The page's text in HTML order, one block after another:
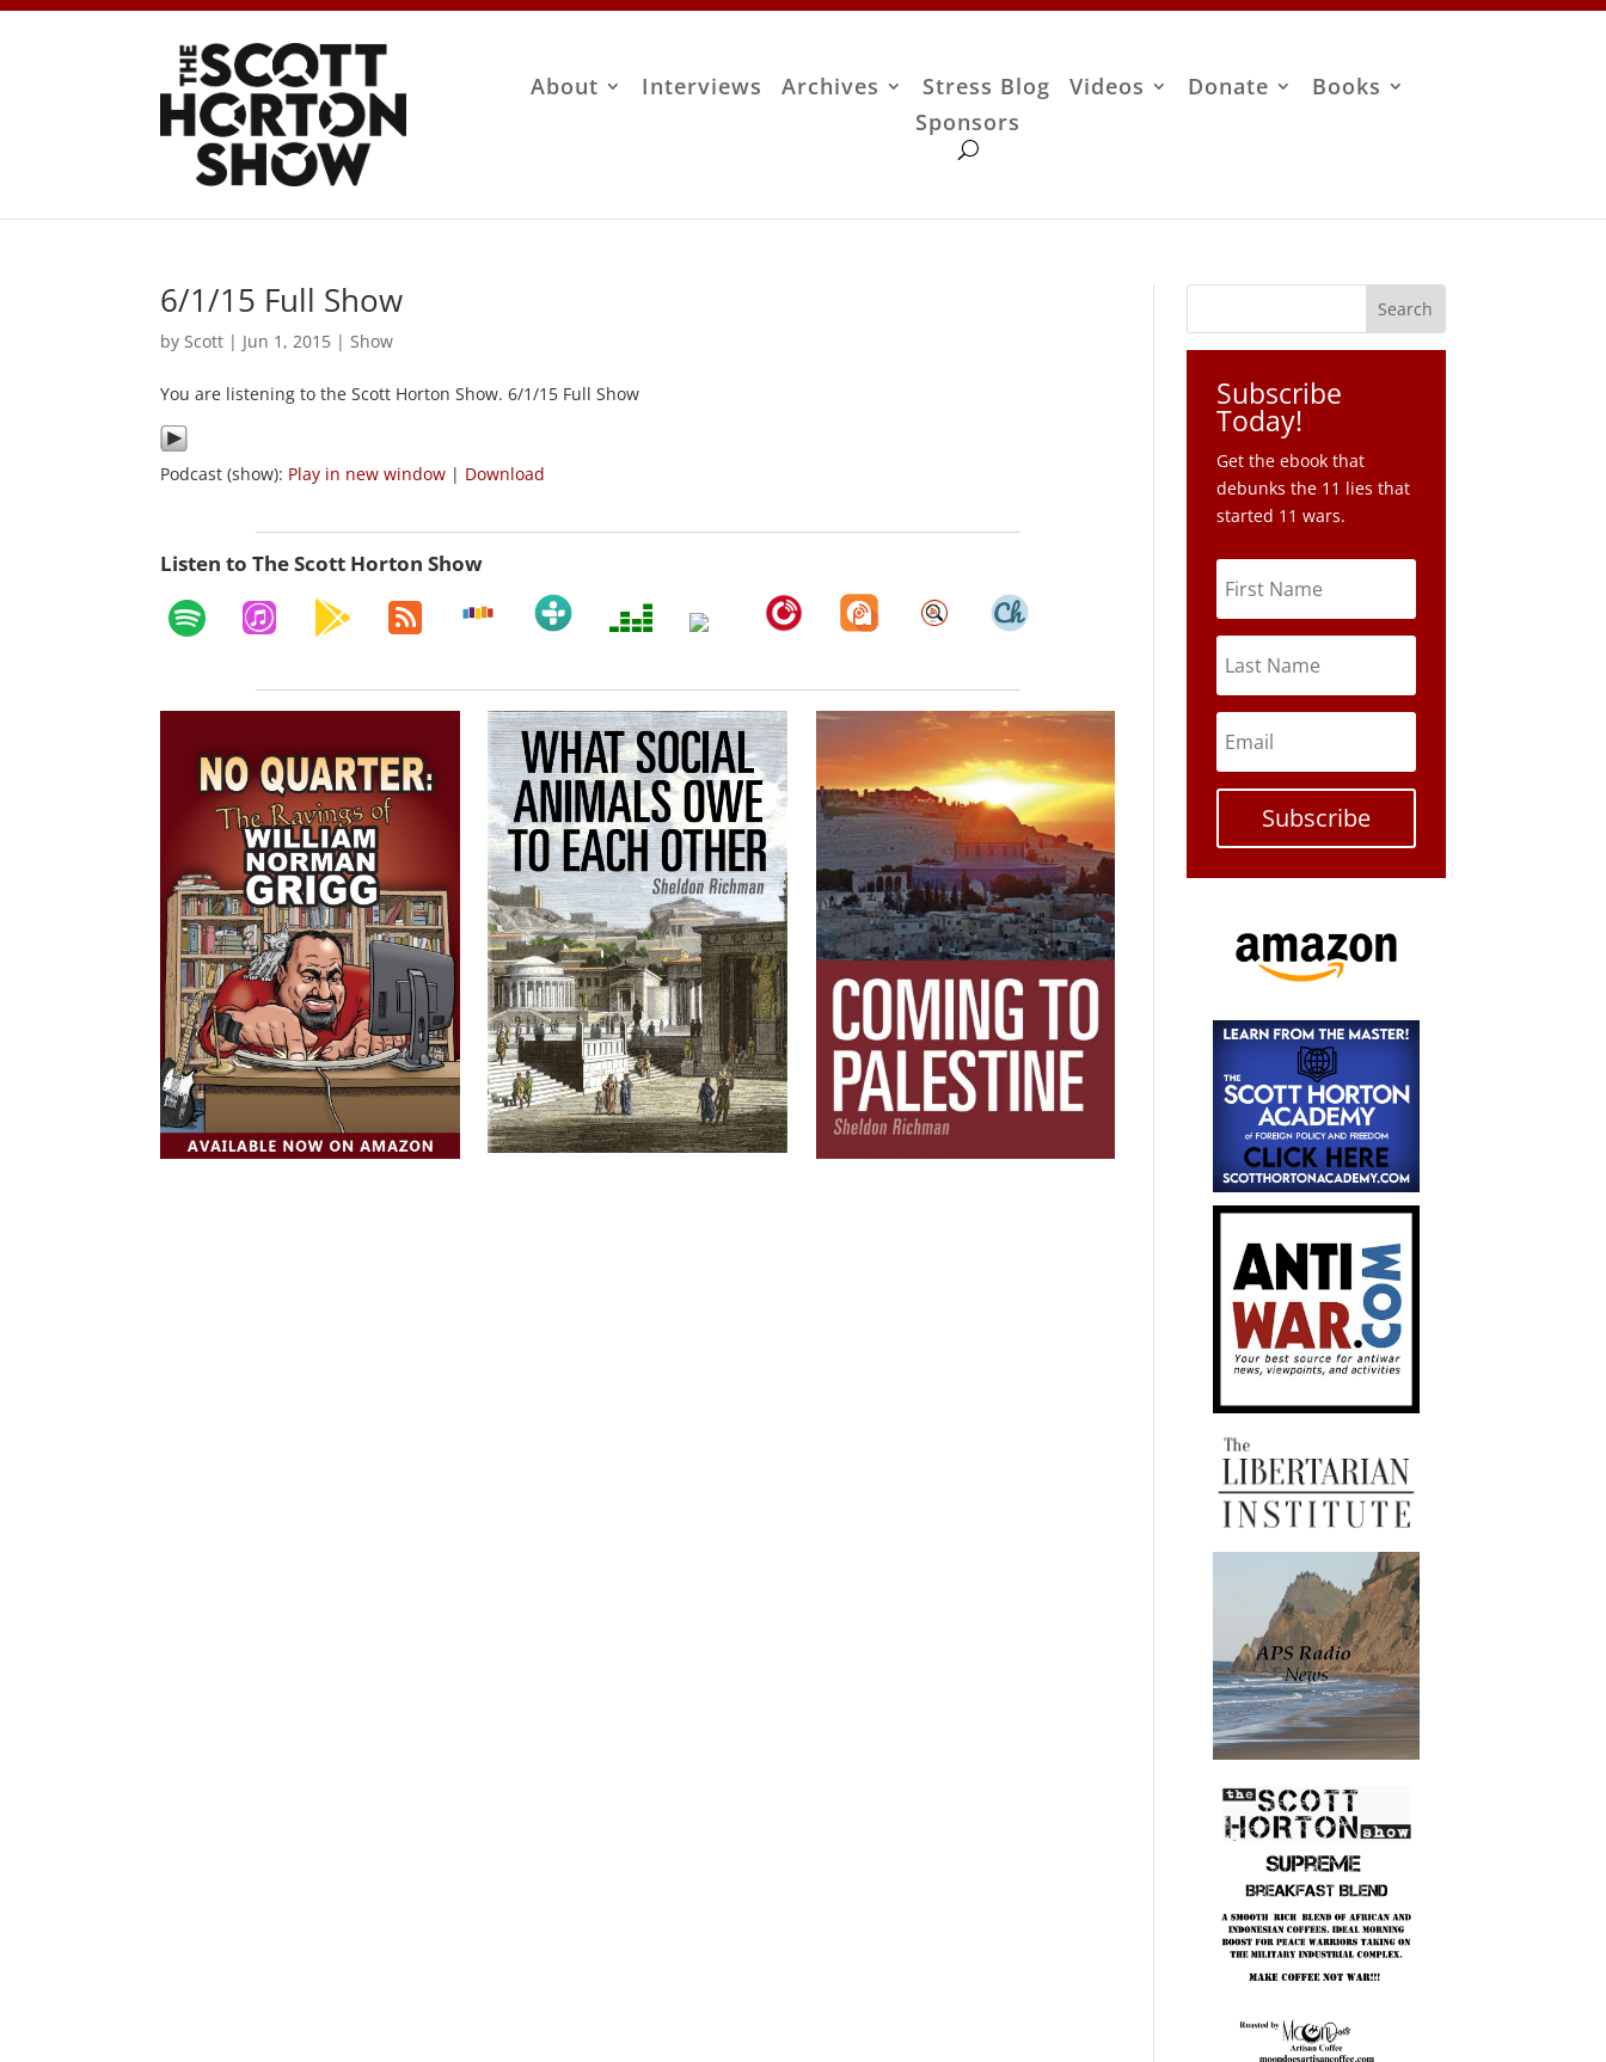
About Interviews Archives Stress Blog Videos Donate
Books
Sponsors
6/1/15 Full Show
by Scott | Jun 1, 2015 | Show
You are listening to the Scott Horton Show. 6/1/15 Full Show
Podcast (show): Play in new window | Download
Listen to The Scott Horton Show
Subscribe
Today!
Get the ebook that
debunks the 11 lies that
started 11 wars.
Subscribe